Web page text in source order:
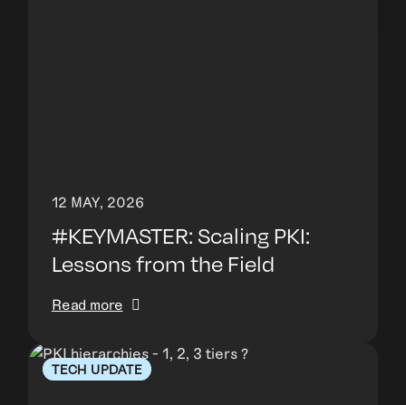
12 MAY, 2026
#KEYMASTER: Scaling PKI:
Lessons from the Field
Read more
TECH UPDATE